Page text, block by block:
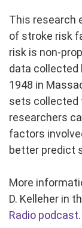
This research
of stroke risk
risk is non-
data collected
1948 in
sets collected
researchers
factors
better predict
More
D. Kelleher in
Radio podcast.